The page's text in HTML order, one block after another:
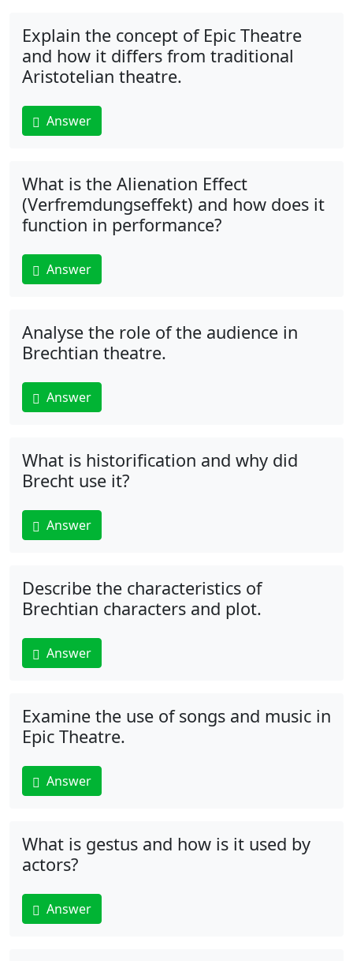
Explain the concept of Epic Theatre
and how it differs from traditional
Aristotelian theatre.
Answer
What is the Alienation Effect
(Verfremdungseffekt) and how does it
function in performance?
Answer
Analyse the role of the audience in
Brechtian theatre.
Answer
What is historification and why did
Brecht use it?
Answer
Describe the characteristics of
Brechtian characters and plot.
Answer
Examine the use of songs and music in
Epic Theatre.
Answer
What is gestus and how is it used by
actors?
Answer